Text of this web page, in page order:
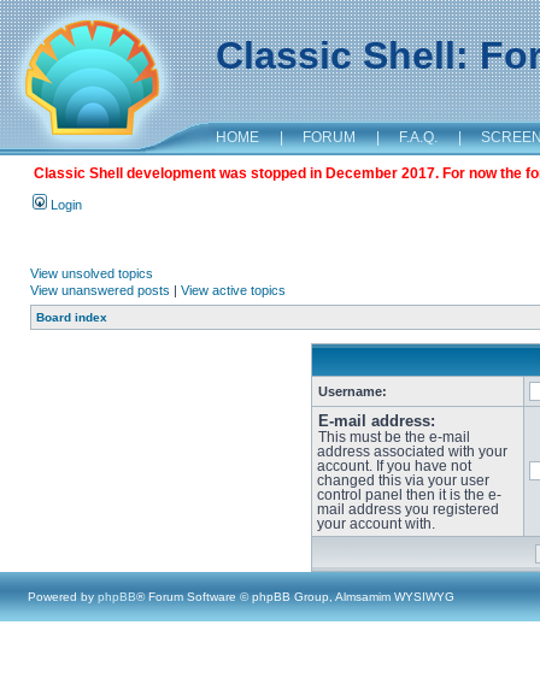
Classic Shell:
HOME | FORUM | F.A.Q. |
Classic Shell development was stopped in December 2017. For now the
Login
View unsolved topics
View unanswered posts | View active topics
Board index
Username:
E-mail address:
This must be the e-mail
address associated with your
account. If you have not
changed this via your user
control panel then it is the e-
mail address you registered
your account with.
Powered by phpBB® Forum Software © phpBB Group, Almsamim WYSIWYG